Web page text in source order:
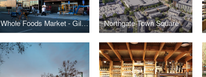
Whole Foods Market - Gilman Northgate Town Square